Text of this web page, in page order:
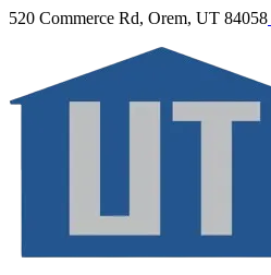
520 Commerce Rd, Orem, UT 84058